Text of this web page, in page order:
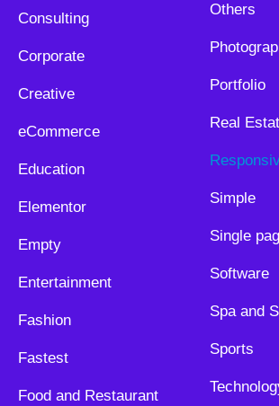
Consulting
Corporate
Creative
eCommerce
Education
Elementor
Empty
Entertainment
Fashion
Fastest
Food and Restaurant
Others
Portfolio
Real
Simple
Single
Software
Spa and
Sports